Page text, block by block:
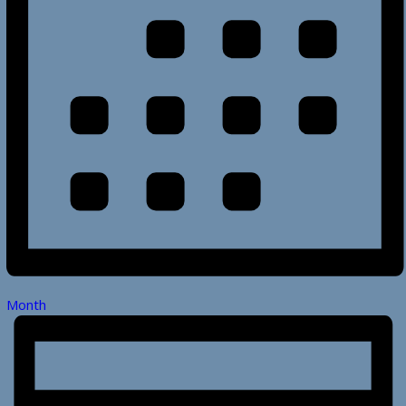
Month